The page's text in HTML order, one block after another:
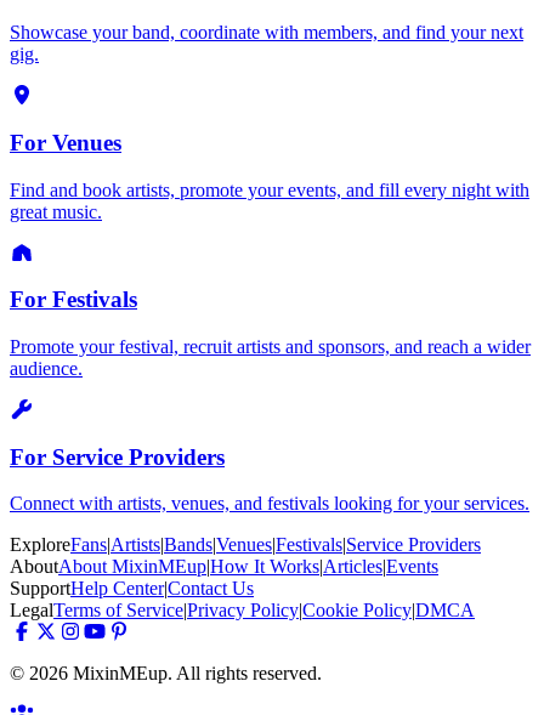
Showcase your band, coordinate with members, and find your next
gig.
For Venues
Find and book artists, promote your events, and fill every night with
great music.
For Festivals
Promote your festival, recruit artists and sponsors, and reach a wider
audience.
For Service Providers
Connect with artists, venues, and festivals looking for your services.
ExploreFans|Artists|Bands|Venues|Festivals|Service Providers
AboutAbout MixinMEup|How It Works|Articles|Events
SupportHelp Center|Contact Us
LegalTerms of Service|Privacy Policy|Cookie Policy|DMCA
© 2026 MixinMEup. All rights reserved.